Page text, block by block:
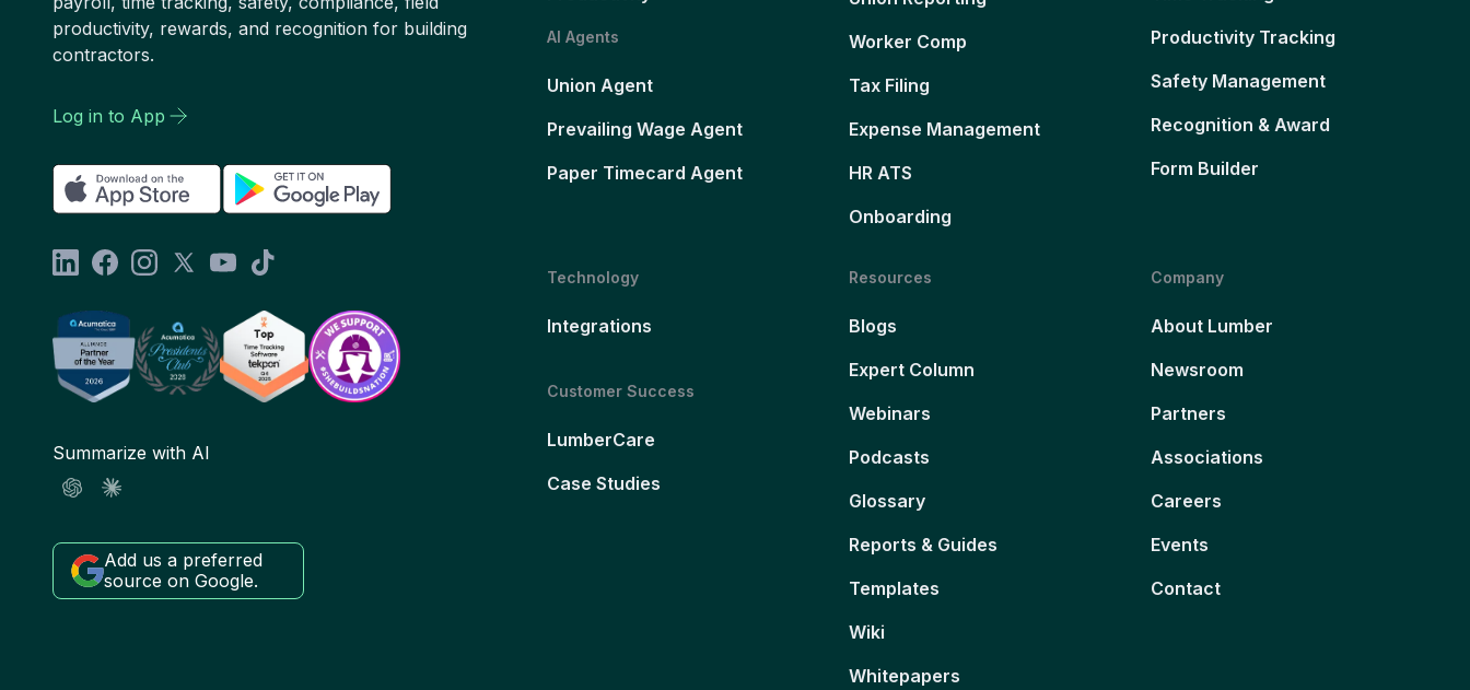
productivity, rewards, and recognition for building
contractors.
Log in to App
Summarize with AI
Add us a preferred
source on Google.
AI Agents
Union Agent
Prevailing Wage Agent
Paper Timecard Agent
Worker Comp
Tax Filing
Expense Management
HR ATS
Onboarding
Productivity Tracking
Safety Management
Recognition & Award
Form Builder
Technology
Integrations
Customer Success
LumberCare
Case Studies
Resources
Blogs
Expert Column
Webinars
Podcasts
Glossary
Reports & Guides
Templates
Wiki
Whitepapers
Company
About Lumber
Newsroom
Partners
Associations
Careers
Events
Contact